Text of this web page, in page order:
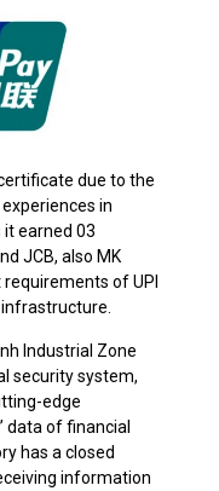
due to the
in
earned 03
JCB, also MK
of UPI
Industrial Zone
security system,
edge
data of financial
has a closed
information